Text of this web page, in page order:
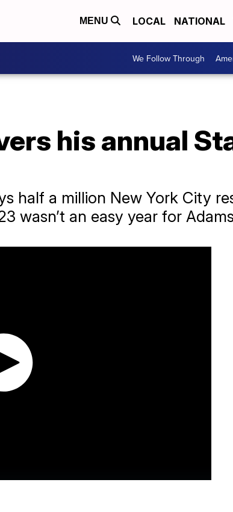
MENU LOCAL NATIONAL
We Follow Through
his annual
half a million New York City
wasn’t an easy year for